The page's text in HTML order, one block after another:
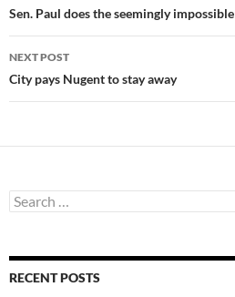
navigation
Sen. Paul does the seemingly impossible
NEXT POST
City pays Nugent to stay away
Search
for:
RECENT POSTS